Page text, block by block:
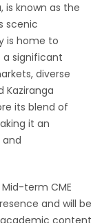
is known as the
scenic
is home to
a significant
diverse
Kaziranga
its blend of
it an
term CME
and will be